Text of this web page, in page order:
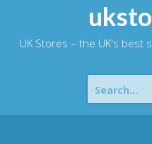
UK Stores – the UK's best
Search
for: